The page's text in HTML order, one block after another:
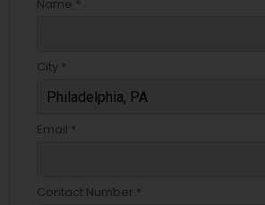
Name *
City *
Email *
Contact Number *